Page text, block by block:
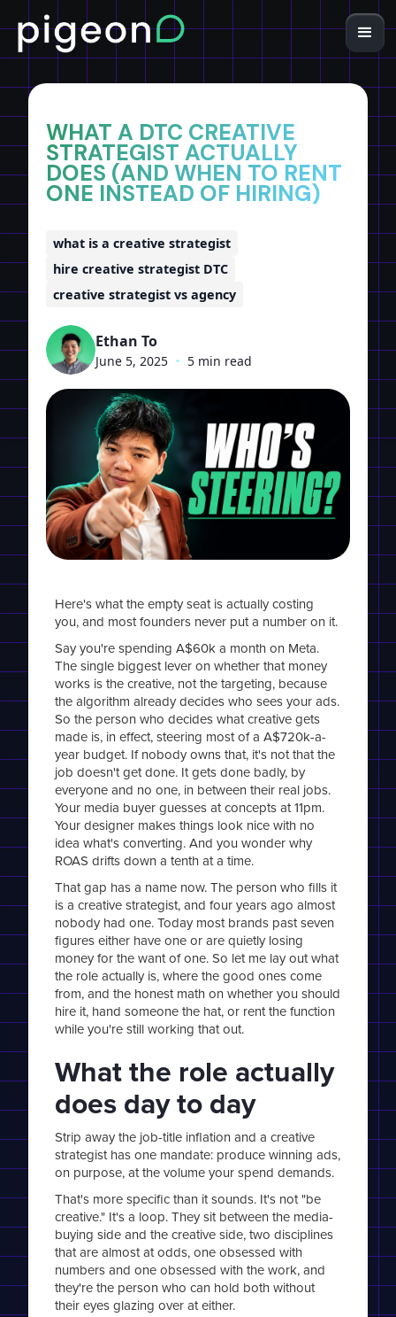
WHAT A DTC CREATIVE
STRATEGIST ACTUALLY
DOES (AND WHEN TO RENT
ONE INSTEAD OF HIRING)
what is a creative strategist
hire creative strategist DTC
creative strategist vs agency
Ethan To
June 5, 2025 • 5 min read
Here's what the empty seat is actually costing
you, and most founders never put a number on it.
Say you're spending A$60k a month on Meta.
The single biggest lever on whether that money
works is the creative, not the targeting, because
the algorithm already decides who sees your ads.
So the person who decides what creative gets
made is, in effect, steering most of a A$720k-a-
year budget. If nobody owns that, it's not that the
job doesn't get done. It gets done badly, by
everyone and no one, in between their real jobs.
Your media buyer guesses at concepts at 11pm.
Your designer makes things look nice with no
idea what's converting. And you wonder why
ROAS drifts down a tenth at a time.
That gap has a name now. The person who fills it
is a creative strategist, and four years ago almost
nobody had one. Today most brands past seven
figures either have one or are quietly losing
money for the want of one. So let me lay out what
the role actually is, where the good ones come
from, and the honest math on whether you should
hire it, hand someone the hat, or rent the function
while you're still working that out.
What the role actually
does day to day
Strip away the job-title inflation and a creative
strategist has one mandate: produce winning ads,
on purpose, at the volume your spend demands.
That's more specific than it sounds. It's not "be
creative." It's a loop. They sit between the media-
buying side and the creative side, two disciplines
that are almost at odds, one obsessed with
numbers and one obsessed with the work, and
they're the person who can hold both without
their eyes glazing over at either.